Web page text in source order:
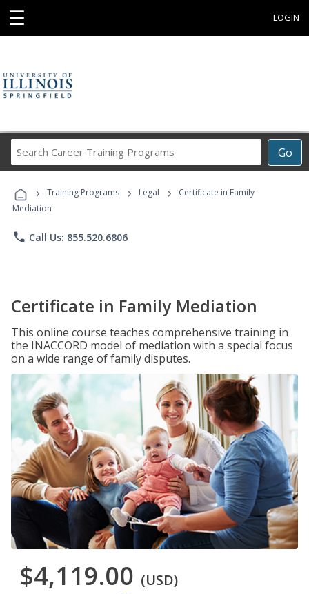
☰ LOGIN
Go
Career
Programs
› Training Programs › Legal ›
Certificate in Family
Mediation
phone Call Us: 855.520.6806
Certificate in Family Mediation
This online course teaches comprehensive training in
the INACCORD model of mediation with a special focus
on a wide range of family disputes.
$4,119.00 (USD)